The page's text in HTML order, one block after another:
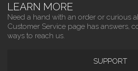
LEARN MORE
Need a hand with an order or curious
Customer Service page has answers,
ways to reach us.
SUPPORT